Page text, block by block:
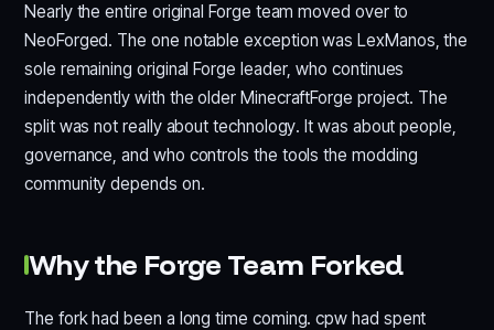
Nearly the entire original Forge team moved over to
NeoForged. The one notable exception was LexManos, the
sole remaining original Forge leader, who continues
independently with the older MinecraftForge project. The
split was not really about technology. It was about people,
governance, and who controls the tools the modding
community depends on.
Why the Forge Team Forked
The fork had been a long time coming. cpw had spent